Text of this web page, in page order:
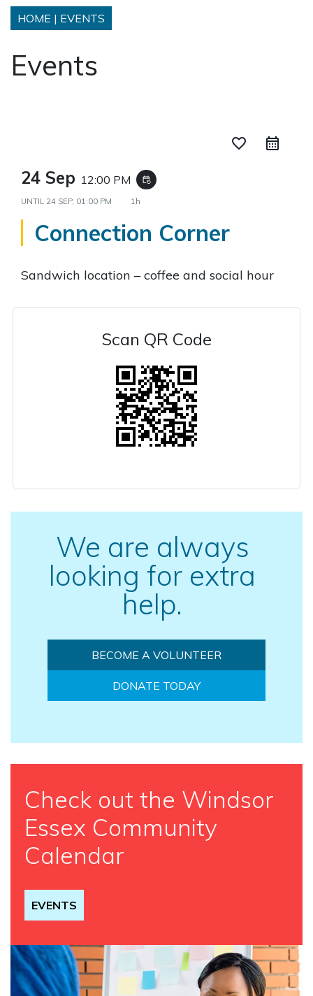
HOME | EVENTS
Events
favorite_border
24 Sep 12:00 PM event_repeat
UNTIL 24 SEP, 01:00 PM 1h
Connection Corner
Sandwich location – coffee and social hour
Scan QR Code
We are always
looking for extra
help.
BECOME A VOLUNTEER
DONATE TODAY
Check out the Windsor
Essex Community
Calendar
EVENTS